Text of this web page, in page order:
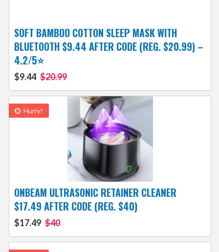
SOFT BAMBOO COTTON SLEEP MASK WITH
BLUETOOTH $9.44 AFTER CODE (REG. $20.99) –
4.2/5⭐
$9.44 $20.99
Hurry!
ONBEAM ULTRASONIC RETAINER CLEANER
$17.49 AFTER CODE (REG. $40)
$17.49 $40